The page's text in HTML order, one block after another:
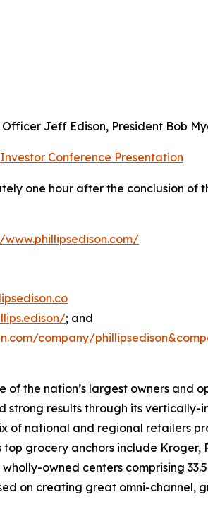
Jeff Edison, President Bob
Conference Presentation
one hour after the conclusion of
; and
company/
of the nation’s largest owners
strong results through its
of national and regional retailers
grocery anchors include Kroger,
owned centers comprising
on creating great omni-